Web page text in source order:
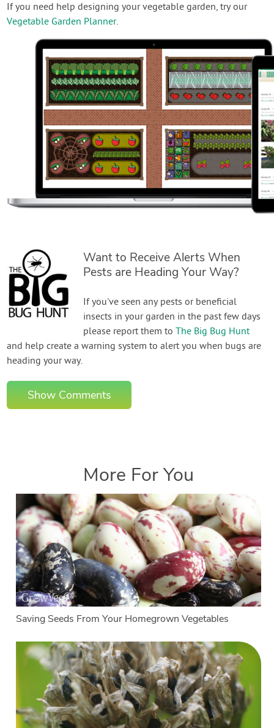
If you need help designing your vegetable garden, try our
Vegetable Garden Planner.
Want to Receive Alerts When
Pests are Heading Your Way?
If you've seen any pests or beneficial
insects in your garden in the past few days
please report them toThe Big Bug Hunt
and help create a warning system to alert you when bugs are
heading your way.
Show Comments
More For You
Saving Seeds From Your Homegrown Vegetables